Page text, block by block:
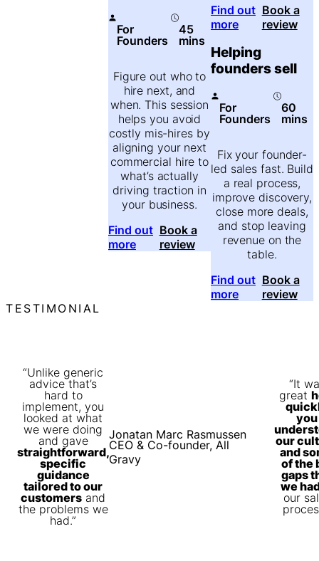
For
Founders
45
mins
Figure out who to
hire next, and
when. This session
helps you avoid
costly mis-hires by
aligning your next
commercial hire to
what’s actually
driving traction in
your business.
Find out
more
Book a
review
Find out
more
Book a
review
Helping
founders sell
For
Founders
60
mins
Fix your founder-
led sales fast. Build
a real process,
improve discovery,
close more deals,
and stop leaving
revenue on the
table.
Find out
more
Book a
review
TESTIMONIAL
“Unlike generic
advice that’s
hard to
implement, you
looked at what
we were doing
and gave
straightforward,
specific
guidance
tailored to our
customers and
the problems we
had.”
Jonatan Marc Rasmussen
CEO & Co-founder, All
Gravy
“It
great
you
our
and
of the
gaps
we
our